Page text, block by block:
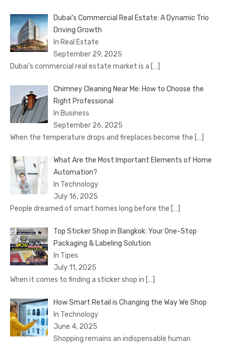
Dubai’s Commercial Real Estate: A Dynamic Trio
Driving Growth
In Real Estate
September 29, 2025
Dubai’s commercial real estate market is a […]
Chimney Cleaning Near Me: How to Choose the
Right Professional
In Business
September 26, 2025
When the temperature drops and fireplaces become the […]
What Are the Most Important Elements of Home
Automation?
In Technology
July 16, 2025
People dreamed of smart homes long before the […]
Top Sticker Shop in Bangkok: Your One-Stop
Packaging & Labeling Solution
In Tipes
July 11, 2025
When it comes to finding a sticker shop in […]
How Smart Retail is Changing the Way We Shop
In Technology
June 4, 2025
Shopping remains an indispensable human